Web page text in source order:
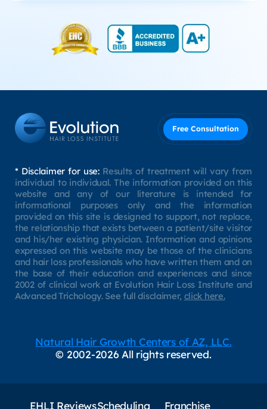
Free Consultation
* Disclaimer for use:Results of treatment will vary from
individual to individual. The information provided on this
website and any of our literature is intended for
informational purposes only and the information
provided on this site is designed to support, not replace,
the relationship that exists between a patient/site visitor
and his/her existing physician. Information and opinions
expressed on this website may be those of the clinicians
and hair loss professionals who have written them and on
the base of their education and experiences and since
2002 of clinical work at Evolution Hair Loss Institute and
Advanced Trichology. See full disclaimer, click here.
© 2002-2026 All rights reserved.
Natural Hair Growth Centers of AZ, LLC.
EHLI Reviews Franchise
Scheduling